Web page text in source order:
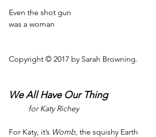
Even the shot gun
was a woman
Copyright © 2017 by Sarah Browning.
We All Have Our Thing
for Katy Richey
For Katy, it’s Womb, the squishy Earth